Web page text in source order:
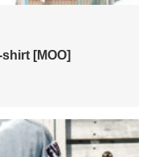
[MOO]